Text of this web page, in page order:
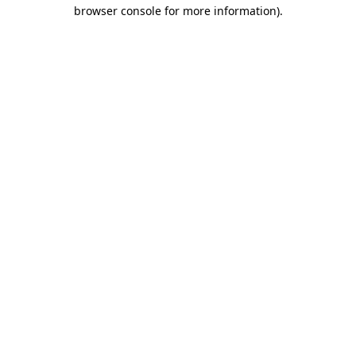
browser console for more information).